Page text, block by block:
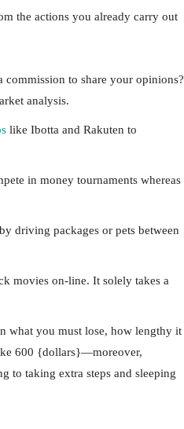
the actions you already carry out
to share your opinions?
analysis.
like Ibotta and Rakuten to
in money tournaments whereas
driving packages or pets between
movies on-line. It solely takes a
what you must lose, how lengthy it
600 {dollars}—moreover,
to taking extra steps and sleeping